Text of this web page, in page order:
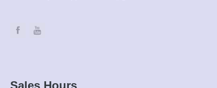
Sales Hours